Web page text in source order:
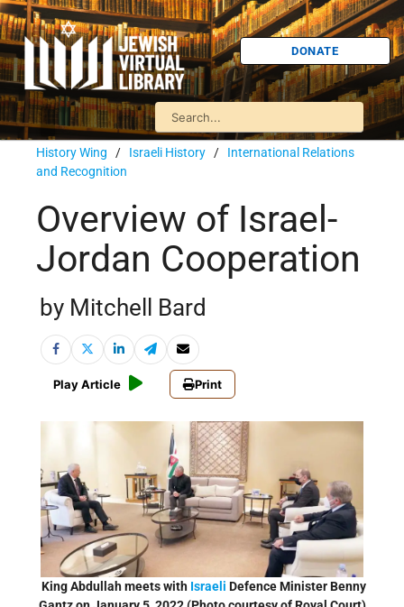
DONATE
History Wing / Israeli History / International Relations
and Recognition
Overview of Israel-
Jordan Cooperation
by Mitchell Bard
Play Article Print
King Abdullah meets with Israeli Defence Minister Benny